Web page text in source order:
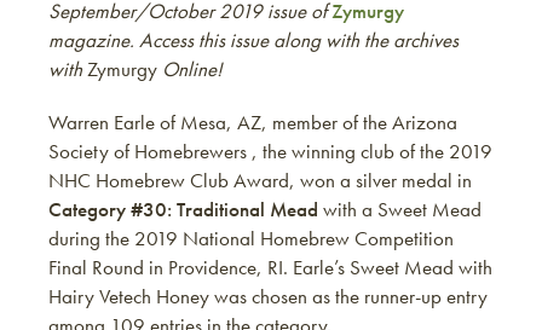
September/October 2019 issue ofZymurgy
magazine. Access this issue along with the archives
withZymurgy Online!
Warren Earle of Mesa, AZ, member of the Arizona
Society of Homebrewers , the winning club of the 2019
NHC Homebrew Club Award, won a silver medal in
Category #30: Traditional Mead with a Sweet Mead
during the 2019 National Homebrew Competition
Final Round in Providence, RI. Earle’s Sweet Mead with
Hairy Vetech Honey was chosen as the runner-up entry